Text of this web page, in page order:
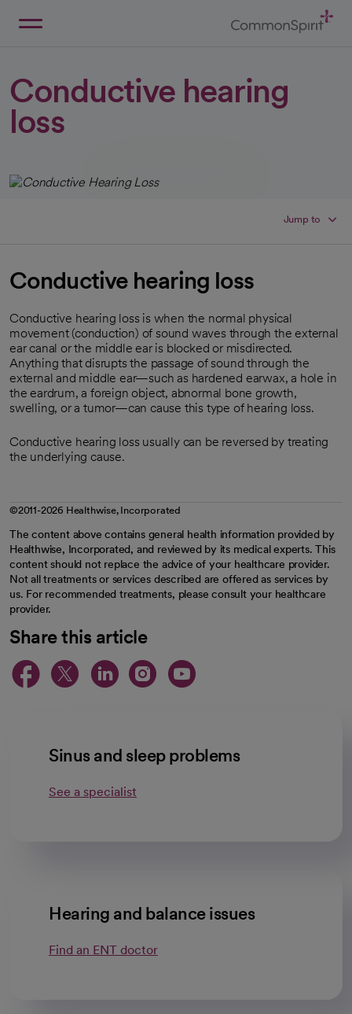
Conductive hearing
loss
Jump to
Conductive hearing loss
Conductive hearing loss is when the normal physical
movement (conduction) of sound waves through the external
ear canal or the middle ear is blocked or misdirected.
Anything that disrupts the passage of sound through the
external and middle ear—such as hardened earwax, a hole in
the eardrum, a foreign object, abnormal bone growth,
swelling, or a tumor—can cause this type of hearing loss.
Conductive hearing loss usually can be reversed by treating
the underlying cause.
©2011-2026 Healthwise, Incorporated
The content above contains general health information provided by
Healthwise, Incorporated, and reviewed by its medical experts. This
content should not replace the advice of your healthcare provider.
Not all treatments or services described are offered as services by
us. For recommended treatments, please consult your healthcare
provider.
Share this article
opens in a new tab
opens in a new tab
opens in a new
opens in a new
opens in a
Sinus and sleep problems
See a specialist
Hearing and balance issues
Find an ENT doctor